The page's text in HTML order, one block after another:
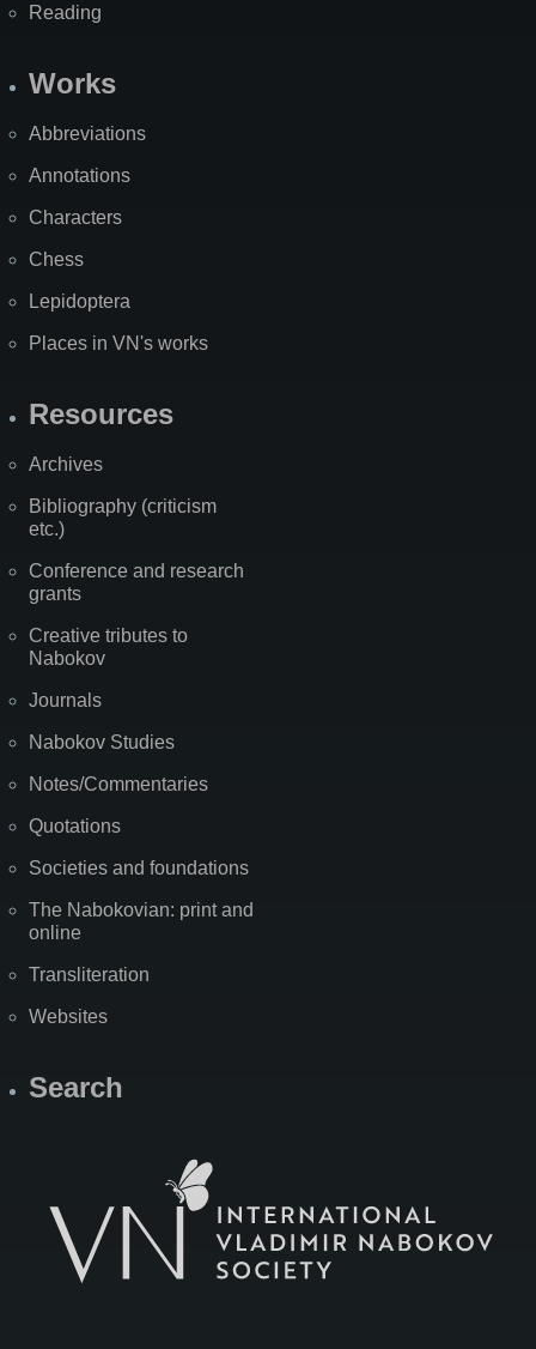
Reading
Works
Abbreviations
Annotations
Characters
Chess
Lepidoptera
Places in VN's works
Resources
Archives
Bibliography (criticism
etc.)
Conference and research
grants
Creative tributes to
Nabokov
Journals
Nabokov Studies
Notes/Commentaries
Quotations
Societies and foundations
The Nabokovian: print and
online
Transliteration
Websites
Search